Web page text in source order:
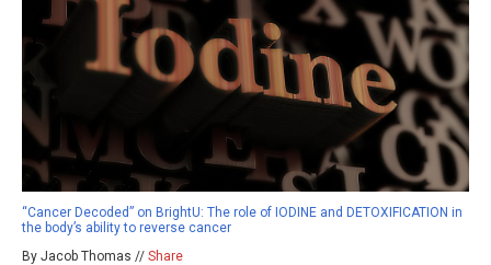
“Cancer Decoded” on BrightU: The role of IODINE and DETOXIFICATION in
the body’s ability to reverse cancer
By Jacob Thomas // Share